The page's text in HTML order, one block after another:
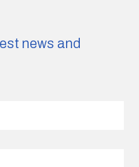
news and